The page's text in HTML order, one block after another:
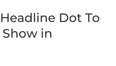
Dot To
in